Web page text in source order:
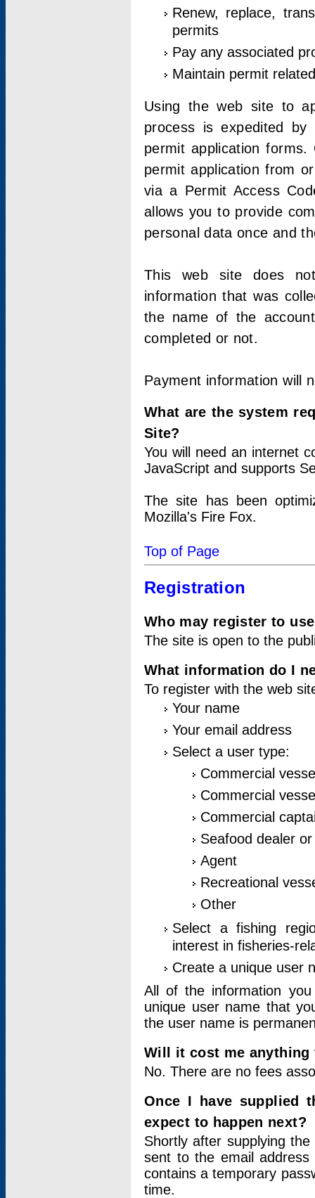
Renew, replace,
permits
Pay any associated
Maintain permit
Using the web site to
process is expedited by
permit application
permit application from
via a Permit Access
allows you to provide
personal data once and
This web site does
information that was
the name of the
completed or not.
Payment information will
What are the system
Site?
You will need an internet
JavaScript and supports
The site has been
Mozilla's Fire Fox.
Top of Page
Registration
Who may register to
The site is open to the
What information do I
To register with the web
Your name
Your email address
Select a user type:
Commercial
Commercial
Commercial
Seafood dealer
Agent
Recreational
Other
Select a fishing
interest in fisheries-
Create a unique user
All of the information
unique user name that
the user name is
Will it cost me
No. There are no fees
Once I have supplied
expect to happen next?
Shortly after supplying
sent to the email address
contains a temporary
time.